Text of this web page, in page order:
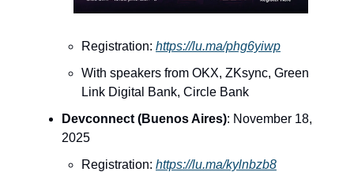
Registration: https://lu.ma/phg6yiwp
With speakers from OKX, ZKsync, Green
Link Digital Bank, Circle Bank
Devconnect (Buenos Aires): November 18,
2025
Registration: https://lu.ma/kylnbzb8